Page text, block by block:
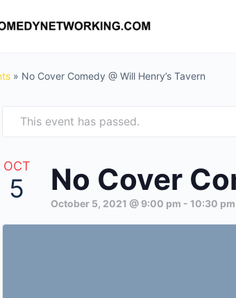
» No Cover Comedy @ Will Henry’s Tavern
This event has passed.
OCT
5 No Cover
October 5, 2021 @ 9:00 pm - 10:30 pm